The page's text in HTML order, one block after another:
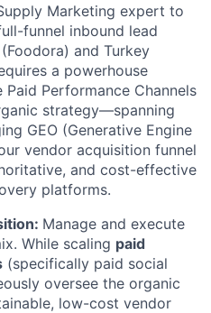
Marketing expert to
funnel inbound lead
and Turkey
a powerhouse
Performance Channels
strategy—spanning
GEO (Generative Engine
vendor acquisition funnel
and cost-effective
platforms.
Manage and execute
While scaling paid
(specifically paid social
oversee the organic
low-cost vendor